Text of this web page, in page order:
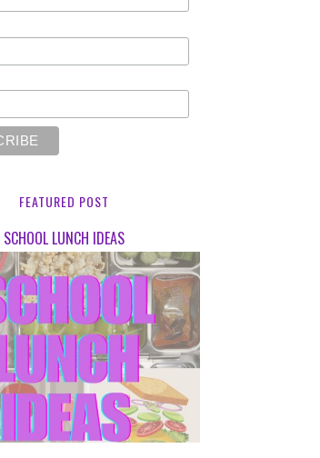
FEATURED POST
SCHOOL LUNCH IDEAS